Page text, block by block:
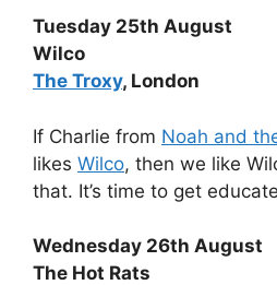
Tuesday 25th August
Wilco
The Troxy, London
If Charlie from Noah and
likes Wilco, then we like
that. It’s time to get
Wednesday 26th August
The Hot Rats